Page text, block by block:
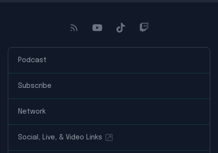
Podcast
Subscribe
Network
Social, Live, & Video Links